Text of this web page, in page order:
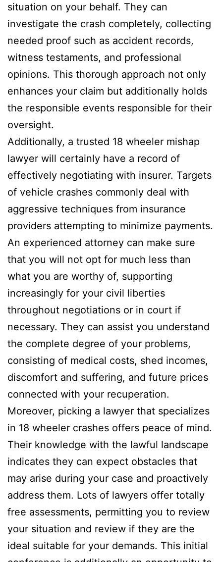
situation on your behalf. They can
investigate the crash completely, collecting
needed proof such as accident records,
witness testaments, and professional
opinions. This thorough approach not only
enhances your claim but additionally holds
the responsible events responsible for their
oversight.
Additionally, a trusted 18 wheeler mishap
lawyer will certainly have a record of
effectively negotiating with insurer. Targets
of vehicle crashes commonly deal with
aggressive techniques from insurance
providers attempting to minimize payments.
An experienced attorney can make sure
that you will not opt for much less than
what you are worthy of, supporting
increasingly for your civil liberties
throughout negotiations or in court if
necessary. They can assist you understand
the complete degree of your problems,
consisting of medical costs, shed incomes,
discomfort and suffering, and future prices
connected with your recuperation.
Moreover, picking a lawyer that specializes
in 18 wheeler crashes offers peace of mind.
Their knowledge with the lawful landscape
indicates they can expect obstacles that
may arise during your case and proactively
address them. Lots of lawyers offer totally
free assessments, permitting you to review
your situation and review if they are the
ideal suitable for your demands. This initial